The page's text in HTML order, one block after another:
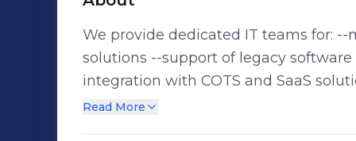
We provide dedicated IT teams for: --maintaining and servicing existing IT
solutions --support of legacy
integration with COTS and SaaS
costs and getting results The agile project team that we provide is managed
Read More